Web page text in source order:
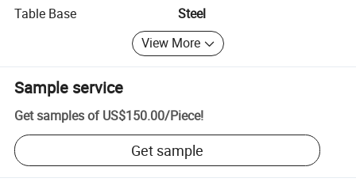
Table Base
Steel
View More
Sample service
Get samples of US$150.00/Piece!
Get sample